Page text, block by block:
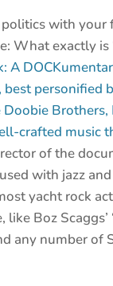
with your
What exactly
A
best personified
Doobie
crafted music
of the
with jazz
yacht rock
Boz
any number